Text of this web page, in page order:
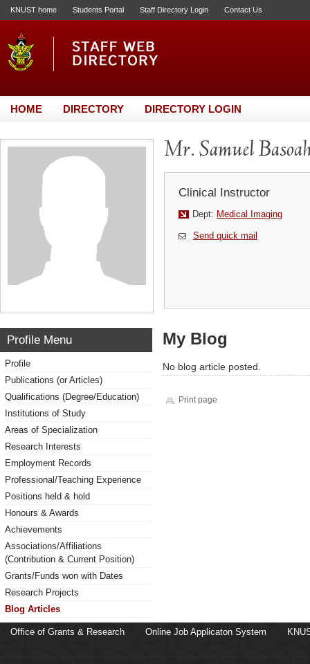
KNUST home Students Portal Staff Directory Login Contact Us
HOME DIRECTORY DIRECTORY LOGIN
Mr. Samuel
Clinical Instructor
Dept: Medical Imaging
Send quick mail
Profile Menu
Profile
Publications (or Articles)
Qualifications (Degree/Education)
Institutions of Study
Areas of Specialization
Research Interests
Employment Records
Professional/Teaching Experience
Positions held & hold
Honours & Awards
Achievements
Associations/Affiliations
(Contribution & Current Position)
Grants/Funds won with Dates
Research Projects
Blog Articles
My Blog
No blog article posted.
Print page
Office of Grants & Research Online Job Applicaton System